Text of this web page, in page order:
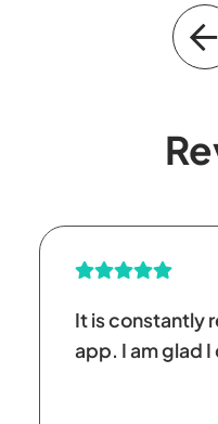
It is constantly
app. I am glad